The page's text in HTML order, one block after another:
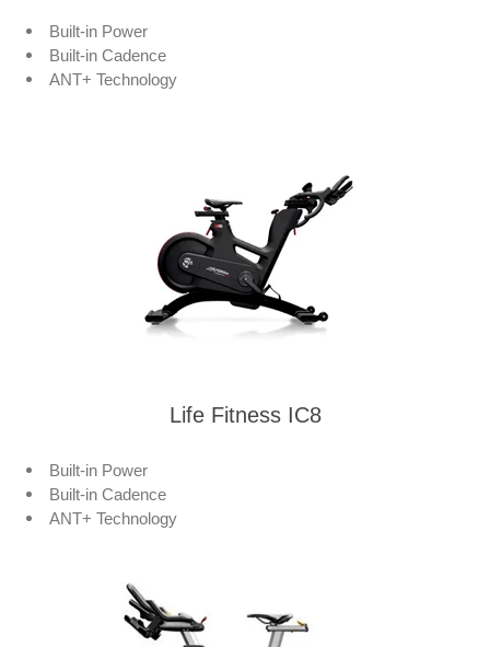
Built-in Power
Built-in Cadence
ANT+ Technology
Life Fitness IC8
Built-in Power
Built-in Cadence
ANT+ Technology